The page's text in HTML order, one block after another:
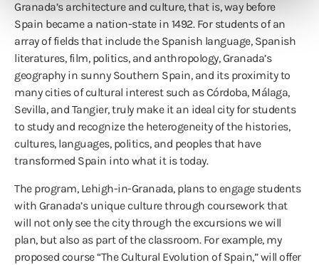
Granada’s architecture and culture, that is, way before
Spain became a nation-state in 1492. For students of an
array of fields that include the Spanish language, Spanish
literatures, film, politics, and anthropology, Granada’s
geography in sunny Southern Spain, and its proximity to
many cities of cultural interest such as Córdoba, Málaga,
Sevilla, and Tangier, truly make it an ideal city for students
to study and recognize the heterogeneity of the histories,
cultures, languages, politics, and peoples that have
transformed Spain into what it is today.
The program, Lehigh-in-Granada, plans to engage students
with Granada’s unique culture through coursework that
will not only see the city through the excursions we will
plan, but also as part of the classroom. For example, my
proposed course “The Cultural Evolution of Spain,” will offer